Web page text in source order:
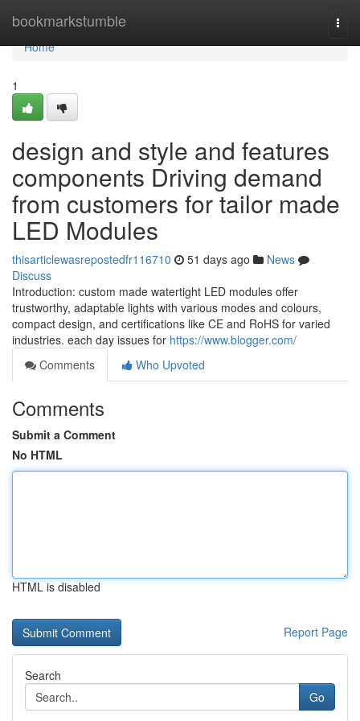
bookmarkstumble
Home
Home
1
design and style and features
components Driving demand
from customers for tailor made
LED Modules
thisarticlewasrepostedfr116710 51 days ago
News
Discuss
Introduction: custom made watertight LED modules offer
trustworthy, adaptable lights with various modes and colours,
compact design, and certifications like CE and RoHS for varied
industries. each day issues for https://www.blogger.com/
Comments
Who Upvoted
Comments
Submit a Comment
No HTML
HTML is disabled
Report Page
Search
Go